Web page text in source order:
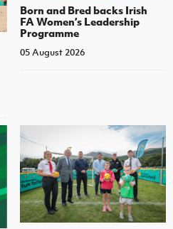
Born and Bred backs Irish
FA Women’s Leadership
Programme
05 August 2026